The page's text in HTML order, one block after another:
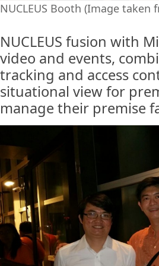
NUCLEUS Booth (Image
NUCLEUS fusion with
video and events,
tracking and access
situational view for
manage their premise